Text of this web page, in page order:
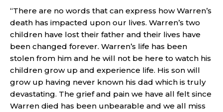
“There are no words that can express how Warren’s
death has impacted upon our lives. Warren’s two
children have lost their father and their lives have
been changed forever. Warren’s life has been
stolen from him and he will not be here to watch his
children grow up and experience life. His son will
grow up having never known his dad which is truly
devastating. The grief and pain we have all felt since
Warren died has been unbearable and we all miss